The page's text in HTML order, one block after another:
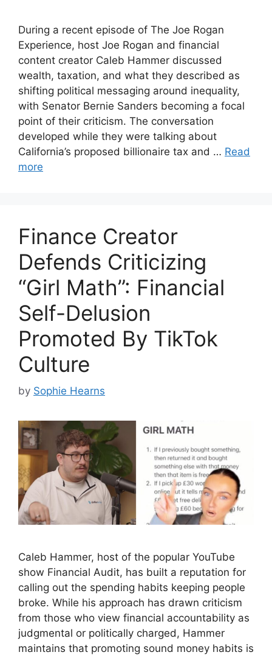
During a recent episode of The Joe Rogan
Experience, host Joe Rogan and financial
content creator Caleb Hammer discussed
wealth, taxation, and what they described as
shifting political messaging around inequality,
with Senator Bernie Sanders becoming a focal
point of their criticism. The conversation
developed while they were talking about
California’s proposed billionaire tax and … Read
more
Finance Creator
Defends Criticizing
“Girl Math”: Financial
Self-Delusion
Promoted By TikTok
Culture
by Sophie Hearns
Caleb Hammer, host of the popular YouTube
show Financial Audit, has built a reputation for
calling out the spending habits keeping people
broke. While his approach has drawn criticism
from those who view financial accountability as
judgmental or politically charged, Hammer
maintains that promoting sound money habits is